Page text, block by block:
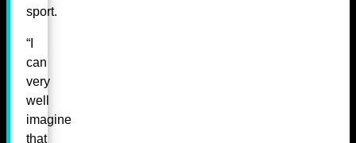
sport.
“I
can
very
well
imagine
that